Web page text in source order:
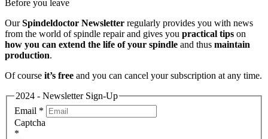
Before you leave
OurSpindeldoctor Newsletter regularly provides you with news
from the world of spindle repair and gives you practical tips on
how you can extend the life of your spindle and thus maintain
production.
Of course it’s free and you can cancel your subscription at any time.
2024 - Newsletter Sign-Up
Email *
Captcha
*